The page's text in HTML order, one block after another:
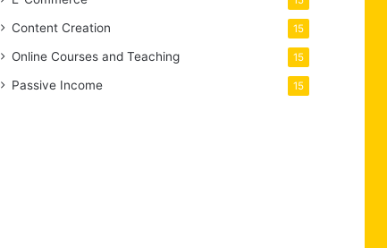
Content Creation 15
Online Courses and Teaching 15
Passive Income 15